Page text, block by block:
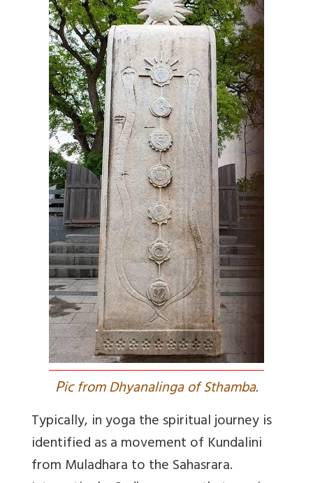
Pic from Dhyanalinga of Sthamba.
Typically, in yoga the spiritual journey is
identified as a movement of Kundalini
from Muladhara to the Sahasrara.